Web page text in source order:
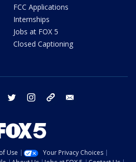
FCC Applications
Internships
Jobs at FOX 5
Closed Captioning
facebook twitter instagram tiktok
Use
Your Privacy Choices